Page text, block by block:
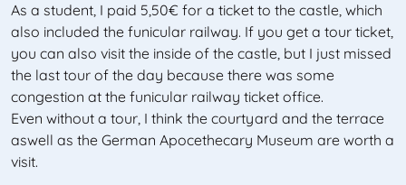
As a student, I paid 5,50€ for a ticket to the castle, which
also included the funicular railway. If you get a tour ticket,
you can also visit the inside of the castle, but I just missed
the last tour of the day because there was some
congestion at the funicular railway ticket office.
Even without a tour, I think the courtyard and the terrace
aswell as the German Apocethecary Museum are worth a
visit.